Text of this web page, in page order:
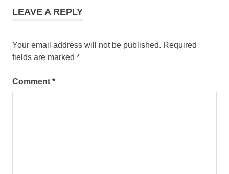
LEAVE A REPLY
Your email address will not be published. Required
fields are marked *
Comment *